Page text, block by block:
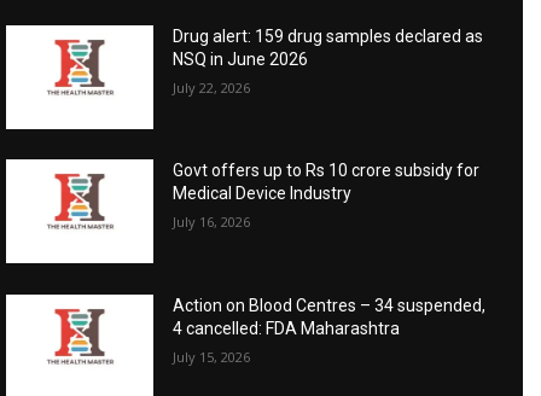
Drug alert: 159 drug samples declared as
NSQ in June 2026
July 22, 2026
Govt offers up to Rs 10 crore subsidy for
Medical Device Industry
July 16, 2026
Action on Blood Centres – 34 suspended,
4 cancelled: FDA Maharashtra
July 15, 2026